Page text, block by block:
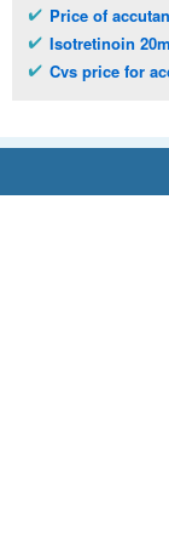
Price of
Isotretinoin
Cvs price for